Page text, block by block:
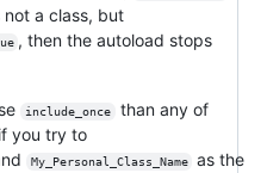
a class, but
, then the autoload stops
include_once
than any of
you try to
My_Personal_Class_Name
as the